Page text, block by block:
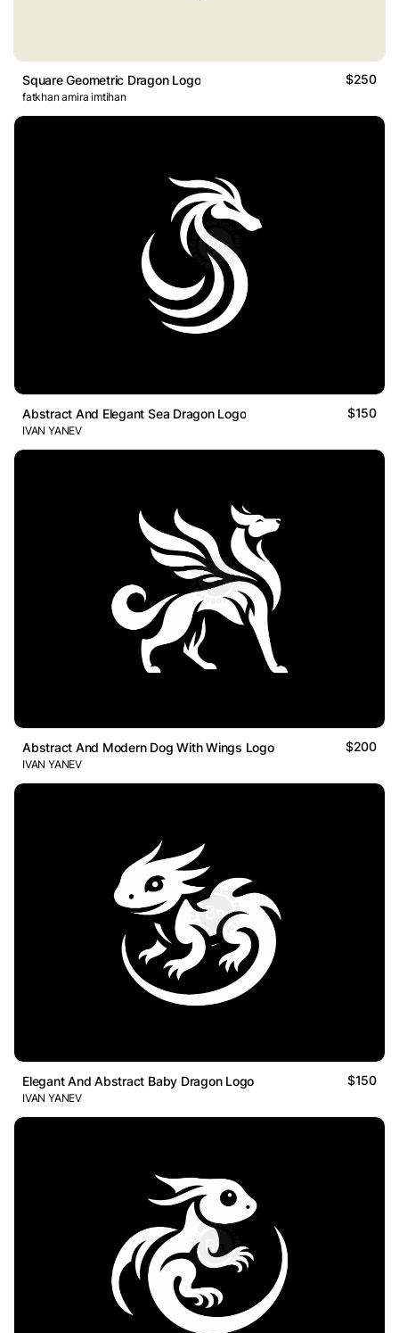
Square Geometric Dragon Logo $250
fatkhan amira imtihan
Abstract And Elegant Sea Dragon Logo $150
IVAN YANEV
Abstract And Modern Dog With Wings Logo $200
IVAN YANEV
Elegant And Abstract Baby Dragon Logo $150
IVAN YANEV